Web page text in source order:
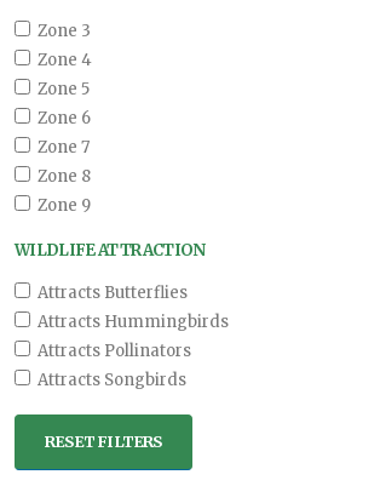
Zone 3
Zone 4
Zone 5
Zone 6
Zone 7
Zone 8
Zone 9
WILDLIFE ATTRACTION
Attracts Butterflies
Attracts Hummingbirds
Attracts Pollinators
Attracts Songbirds
RESET FILTERS